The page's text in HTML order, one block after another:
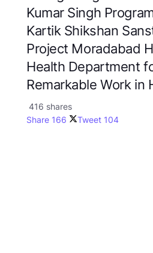
Kumar Singh
Kartik Shikshan
Project Moradabad
Health Department
Remarkable Work in
416 shares
Share 166 Tweet 104